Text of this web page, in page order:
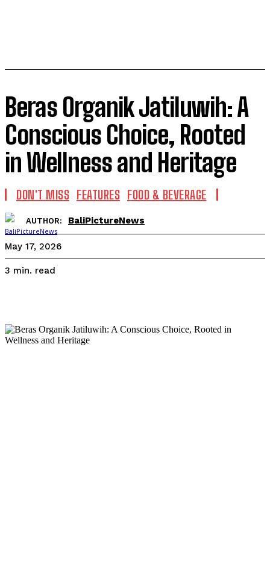
Beras Organik Jatiluwih: A
Conscious Choice, Rooted
in Wellness and Heritage
DON'T MISS FEATURES FOOD & BEVERAGE
AUTHOR: BaliPictureNews
May 17, 2026
3 min. read